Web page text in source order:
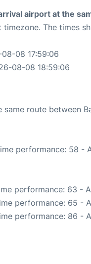
airport at the
The times
08 17:59:06
08-08 18:59:06
route between
performance: 58 -
performance: 63 -
performance: 65 -
performance: 86 -